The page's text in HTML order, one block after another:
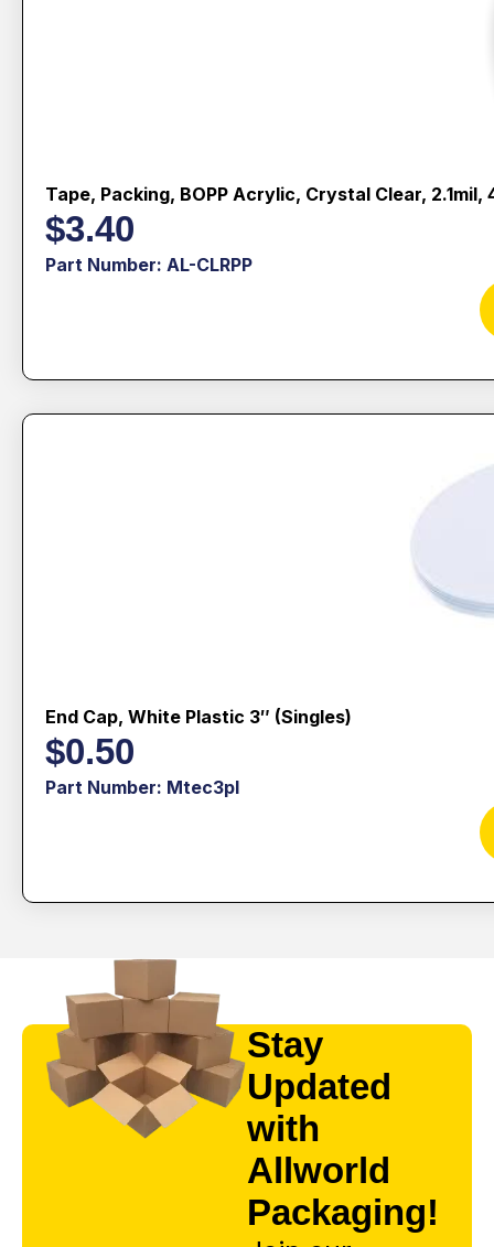
Tape, Packing, BOPP Acrylic, Crystal Clear, 2.1mil,
$3.40
Part Number: AL-CLRPP
End Cap, White Plastic 3″ (singles)
$0.50
Part Number: Mtec3pl
Stay
Updated
with
Allworld
Packaging!